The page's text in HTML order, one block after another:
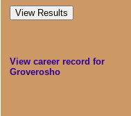
View career record for
Groverosho